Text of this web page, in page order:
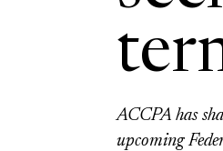
ACCPA has
upcoming